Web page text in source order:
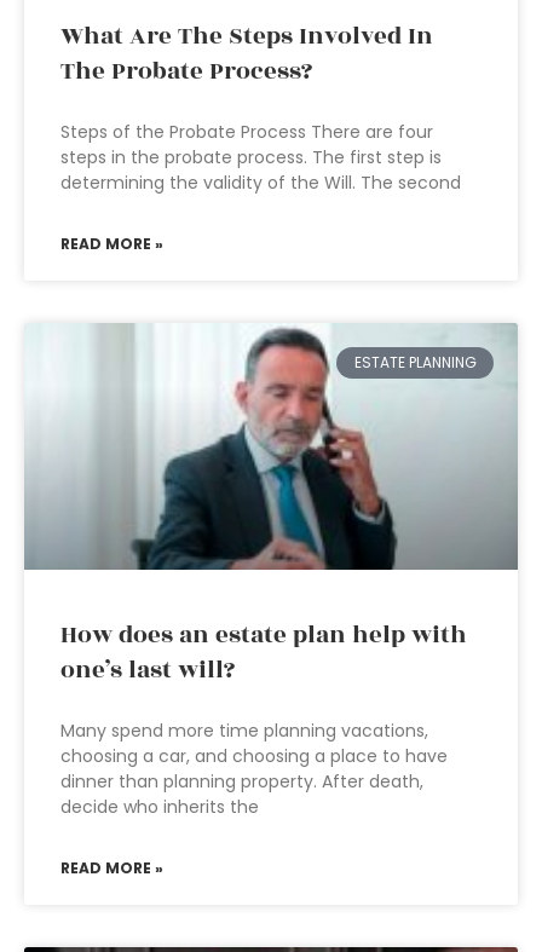
What Are The Steps Involved In
The Probate Process?
Steps of the Probate Process There are four
steps in the probate process. The first step is
determining the validity of the Will. The second
READ MORE »
ESTATE PLANNING
How does an estate plan help with
one’s last will?
Many spend more time planning vacations,
choosing a car, and choosing a place to have
dinner than planning property. After death,
decide who inherits the
READ MORE »